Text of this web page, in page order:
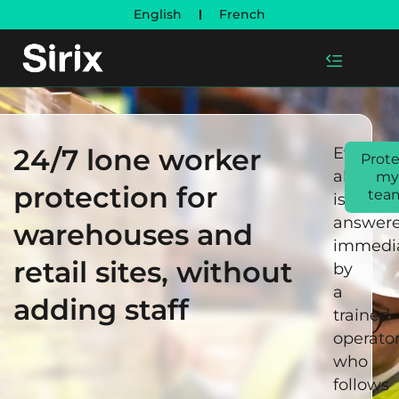
English French
24/7 lone worker
protection for
warehouses and
retail sites, without
adding staff
Every
alert
is
by
a
trained
who
follows
my